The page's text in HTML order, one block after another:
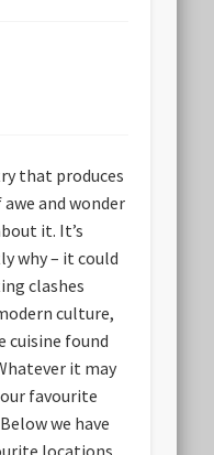
that produces
and wonder
it. It’s
why – it could
clashes
culture,
cuisine found
it may
favourite
we have
locations